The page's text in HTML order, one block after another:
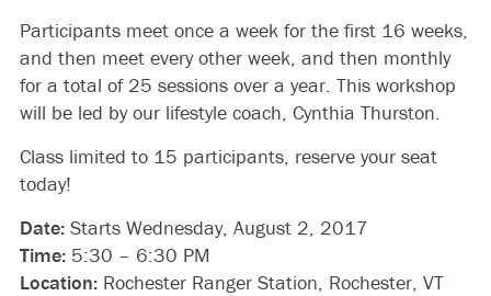
Participants meet once a week for the first 16 weeks,
and then meet every other week, and then monthly
for a total of 25 sessions over a year. This workshop
will be led by our lifestyle coach, Cynthia Thurston.
Class limited to 15 participants, reserve your seat
today!
Date:Starts Wednesday, August 2, 2017
Time:5:30 – 6:30 PM
Location:Rochester Ranger Station, Rochester, VT